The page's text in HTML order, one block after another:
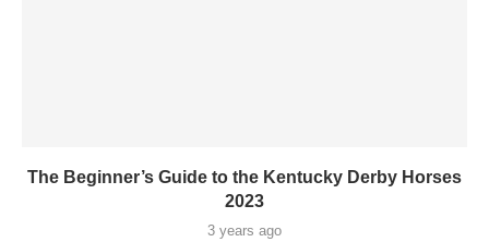
The Beginner’s Guide to the Kentucky Derby Horses
2023
3 years ago